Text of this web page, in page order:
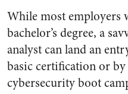
While most employers
bachelor’s degree, a
analyst can land an
basic certification or
cybersecurity boot